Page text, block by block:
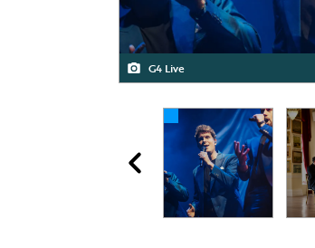
G4 Live
Blackheath Quartet
G4
Blackheath Quartet